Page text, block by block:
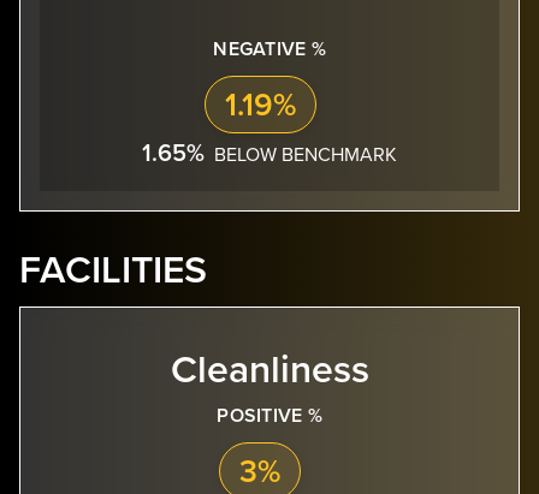
NEGATIVE %
1.19%
1.65% BELOW BENCHMARK
FACILITIES
Cleanliness
POSITIVE %
3%